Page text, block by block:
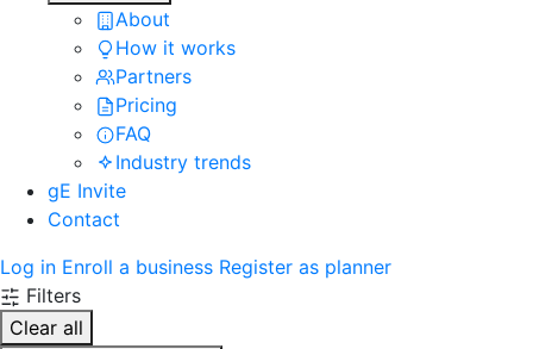
About
How it works
Partners
Pricing
FAQ
Industry trends
gE Invite
Contact
Log in Enroll a business Register as planner
Filters
Clear all